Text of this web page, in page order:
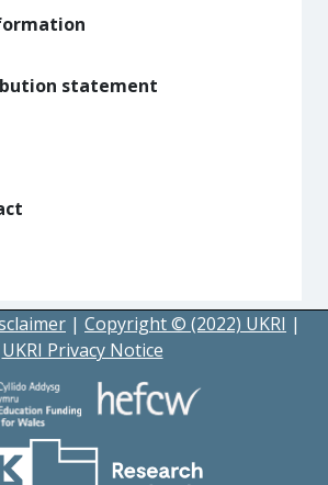
statement
| Copyright © (2022) UKRI |
UKRI Privacy Notice